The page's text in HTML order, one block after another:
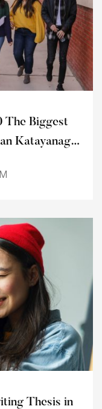
The Biggest
Katayanagi
Thesis in